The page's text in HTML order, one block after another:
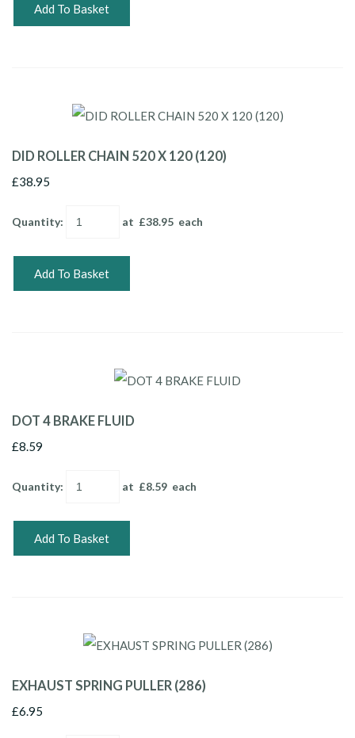
Add To Basket
DID ROLLER CHAIN 520 X 120 (120)
£38.95
Quantity: at £38.95 each
Add To Basket
DOT 4 BRAKE FLUID
£8.59
Quantity: at £8.59 each
Add To Basket
EXHAUST SPRING PULLER (286)
£6.95